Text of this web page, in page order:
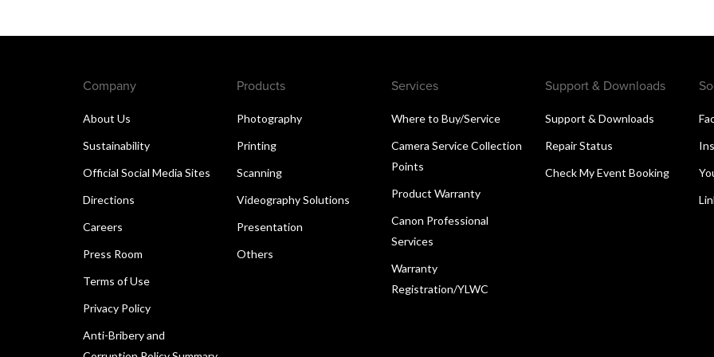
Company
About Us
Sustainability
Official Social Media Sites
Directions
Careers
Press Room
Terms of Use
Privacy Policy
Anti-Bribery and
Products
Photography
Printing
Scanning
Videography Solutions
Presentation
Others
Services
Where to Buy/Service
Camera Service Collection
Points
Product Warranty
Canon Professional
Services
Warranty
Registration/YLWC
Support & Downloads
Support & Downloads
Repair Status
Check My Event Booking